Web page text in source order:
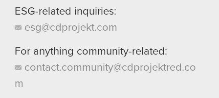
ESG-related inquiries:
esg@cdprojekt.com
For anything community-related:
contact.community@cdprojektred.co
m